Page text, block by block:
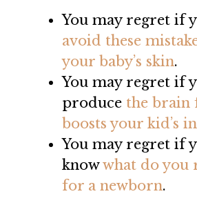
You may regret if
avoid these
your baby’s skin.
You may regret if
produce the brain
boosts your kid’s
You may regret if
knowwhat do you
for a newborn.